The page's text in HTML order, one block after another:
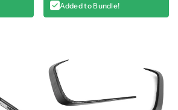
Added to Bundle!